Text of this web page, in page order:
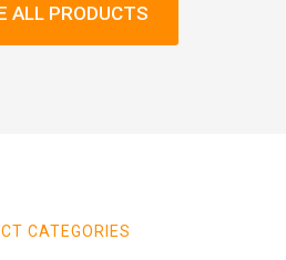
ALL PRODUCTS
CATEGORIES